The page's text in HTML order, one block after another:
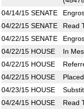
04/14/15 SENATE
04/22/15 SENATE
Read
04/22/15 SENATE
04/22/15 HOUSE
In
04/22/15 HOUSE
04/22/15 HOUSE
04/23/15 HOUSE
04/24/15 HOUSE
Read